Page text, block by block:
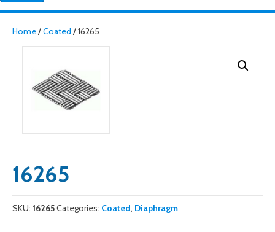
Home/Coated / 16265
16265
SKU: 16265Categories: Coated, Diaphragm